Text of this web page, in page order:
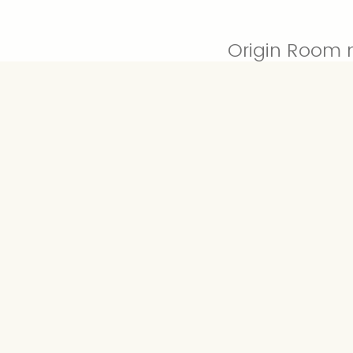
Origin Room